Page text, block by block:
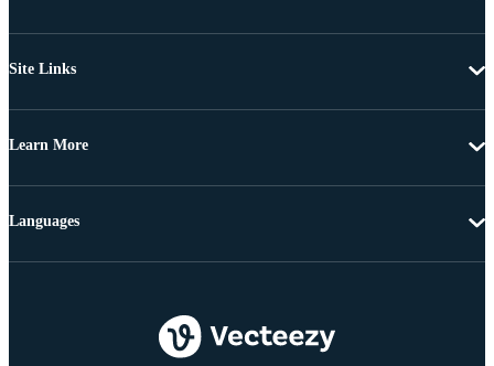
Site Links
Learn More
Languages